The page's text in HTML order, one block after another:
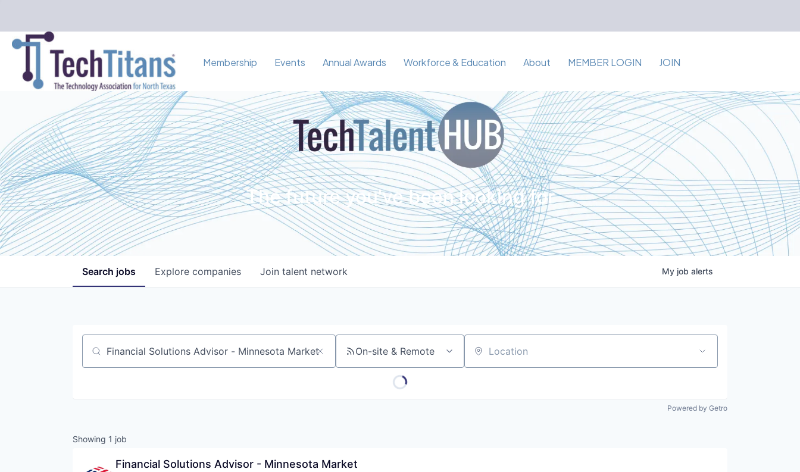
Membership Events Annual Awards Workforce & Education About MEMBER LOGIN JOIN
The future you've been looking for
Search jobs Explore companies Join talent network My job alerts
Job title, company or keyword On-site & Remote Location
Powered by Getro
Showing 1 job
Financial Solutions Advisor - Minnesota Market